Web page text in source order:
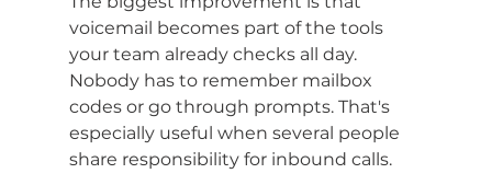
voicemail becomes part of the tools
your team already checks all day.
Nobody has to remember mailbox
codes or go through prompts. That's
especially useful when several people
share responsibility for inbound calls.